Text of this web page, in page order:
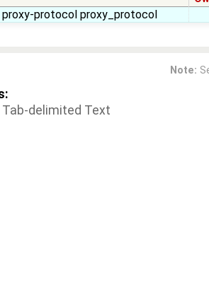
protocol proxy_protocol
Note:
Tab-delimited Text